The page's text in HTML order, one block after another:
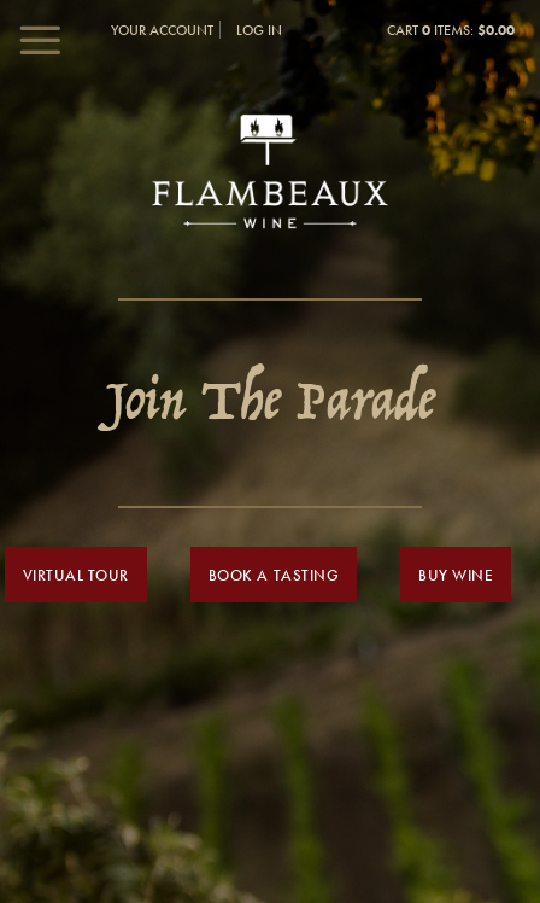
YOUR ACCOUNT LOG IN CART0 ITEMS:$0.00
Join The Parade
VIRTUAL TOUR BOOK A TASTING BUY WINE